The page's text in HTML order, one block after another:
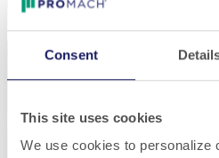
Consent
This site uses cookies
We use cookies to personalize